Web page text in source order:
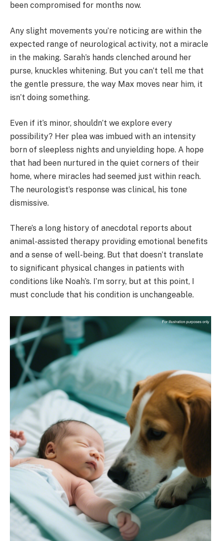
been compromised for months now.
Any slight movements you’re noticing are within the
expected range of neurological activity, not a miracle
in the making. Sarah’s hands clenched around her
purse, knuckles whitening. But you can’t tell me that
the gentle pressure, the way Max moves near him, it
isn’t doing something.
Even if it’s minor, shouldn’t we explore every
possibility? Her plea was imbued with an intensity
born of sleepless nights and unyielding hope. A hope
that had been nurtured in the quiet corners of their
home, where miracles had seemed just within reach.
The neurologist’s response was clinical, his tone
dismissive.
There’s a long history of anecdotal reports about
animal-assisted therapy providing emotional benefits
and a sense of well-being. But that doesn’t translate
to significant physical changes in patients with
conditions like Noah’s. I’m sorry, but at this point, I
must conclude that his condition is unchangeable.